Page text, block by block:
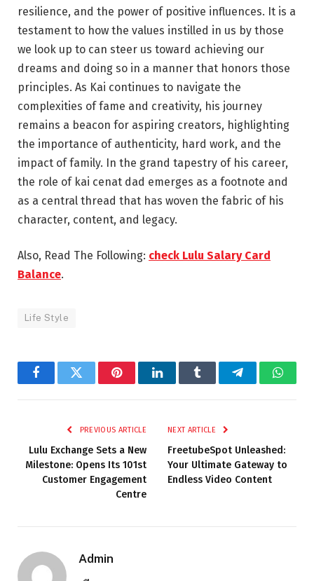
resilience, and the power of positive influences. It is a
testament to how the values instilled in us by those
we look up to can steer us toward achieving our
dreams and doing so in a manner that honors those
principles. As Kai continues to navigate the
complexities of fame and creativity, his journey
remains a beacon for aspiring creators, highlighting
the importance of authenticity, hard work, and the
impact of family. In the grand tapestry of his career,
the role of kai cenat dad emerges as a footnote and
as a central thread that has woven the fabric of his
character, content, and legacy.
Also, Read The Following: check Lulu Salary Card
Balance.
Life Style
FacebookTwitter PinterestLinkedInTumblr Telegram
PREVIOUS ARTICLE
Lulu Exchange Sets a New
Milestone: Opens Its 101st
Customer Engagement
Centre
NEXT ARTICLE
FreetubeSpot Unleashed:
Your Ultimate Gateway to
Endless Video Content
Admin